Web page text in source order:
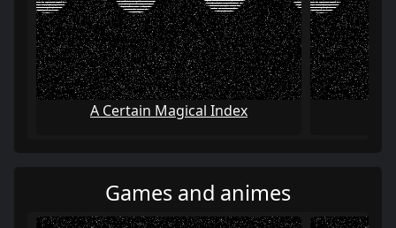
A Certain Magical Index
Games and animes